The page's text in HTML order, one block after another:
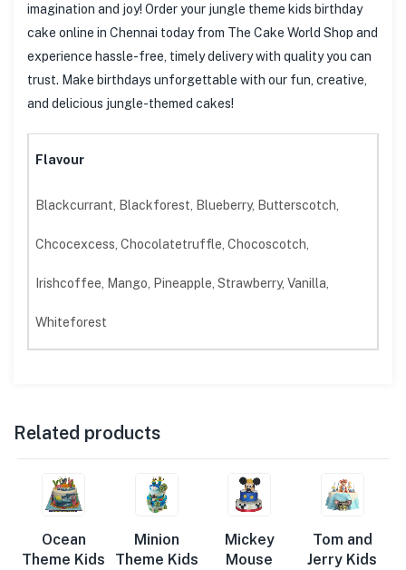
imagination and joy! Order your jungle theme kids birthday
cake online in Chennai today from The Cake World Shop and
experience hassle-free, timely delivery with quality you can
trust. Make birthdays unforgettable with our fun, creative,
and delicious jungle-themed cakes!
Flavour
Blackcurrant, Blackforest, Blueberry, Butterscotch,
Chcocexcess, Chocolatetruffle, Chocoscotch,
Irishcoffee, Mango, Pineapple, Strawberry, Vanilla,
Whiteforest
Related products
Ocean
Theme Kids
Minion
Theme Kids
Mickey
Mouse
Tom and
Jerry Kids